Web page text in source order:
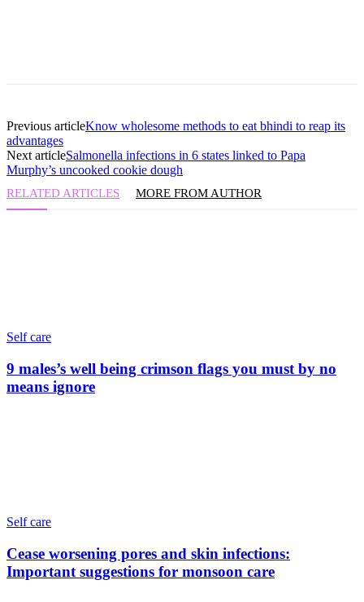
Previous articleKnow wholesome methods to eat bhindi to reap its
advantages
Next articleSalmonella infections in 6 states linked to Papa
Murphy’s uncooked cookie dough
RELATED ARTICLES MORE FROM AUTHOR
Self care
9 males’s well being crimson flags you must by no
means ignore
Self care
Cease worsening pores and skin infections:
Important suggestions for monsoon care